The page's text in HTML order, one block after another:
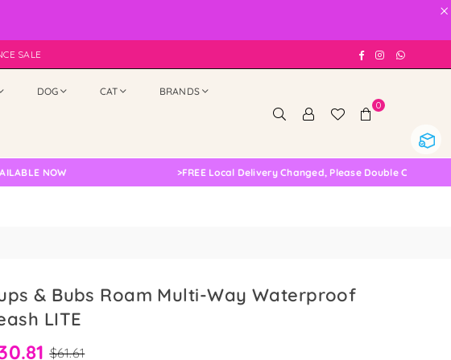
×
SALE FacebookInstagram
DOG CAT BRANDS
0
FREE Local Delivery Changed, Please Double Check
& Bubs Roam Multi-Way Waterproof
LITE
$61.61